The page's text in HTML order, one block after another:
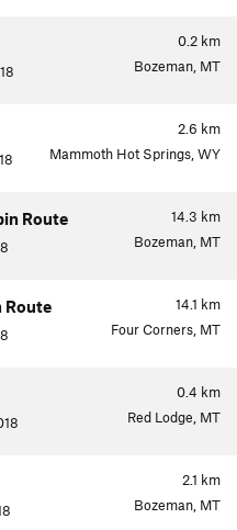
0.2 km
Bozeman, MT
2.6 km
Mammoth Hot Springs, WY
14.3 km
Route
Bozeman, MT
14.1 km
Route
Four Corners, MT
0.4 km
Red Lodge, MT
2.1 km
Bozeman, MT